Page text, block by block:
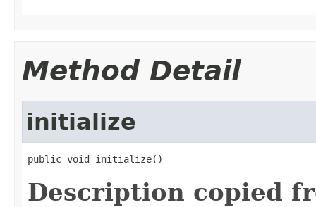
Method Detail
initialize
public void initialize()
Description copied